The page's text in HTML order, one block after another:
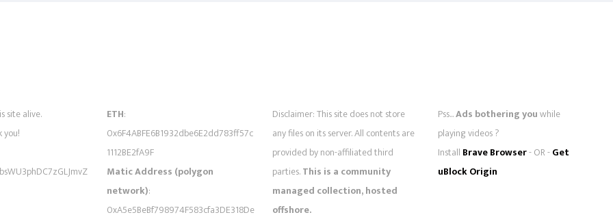
site alive.
you!
ETH:
0x6F4ABFE6B1932dbe6E2dd783ff57c
1112BE2fA9F
Matic Address (polygon
network):
0xA5e5BeBf798974F583cfa3DE318De
Disclaimer: This site does not store
any files on its server. All contents are
provided by non-affiliated third
parties.This is a community
managed collection, hosted
offshore.
Pss...Ads bothering youwhile
playing videos ?
Install Brave Browser- OR -Get
uBlock Origin